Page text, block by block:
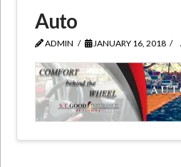
Auto
ADMIN JANUARY 16, 2018